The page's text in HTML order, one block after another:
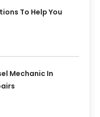
To Help You
Mechanic In